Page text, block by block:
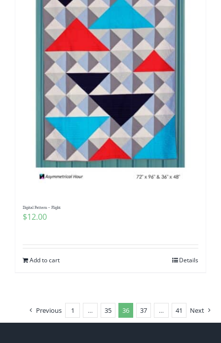
Digital Pattern – Flight
$12.00
Add to cart Details
Previous 1 … 35 36 37 … 41 Next